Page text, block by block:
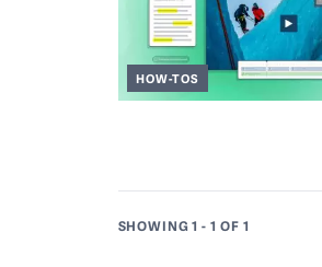
HOW-TOS
SHOWING 1 - 1 OF 1